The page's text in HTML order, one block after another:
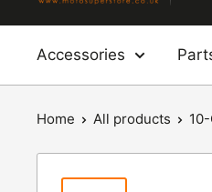
Accessories
Home All products